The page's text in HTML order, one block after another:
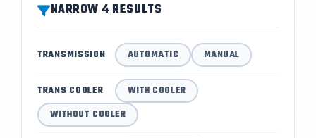
NARROW 4 RESULTS
TRANSMISSION AUTOMATIC MANUAL
TRANS COOLER
WITH COOLER
WITHOUT COOLER